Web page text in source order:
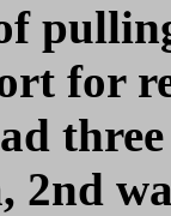
for
2nd